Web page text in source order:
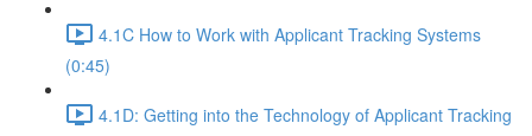
4.1C How to Work with Applicant Tracking Systems
(0:45)
4.1D: Getting into the Technology of Applicant Tracking